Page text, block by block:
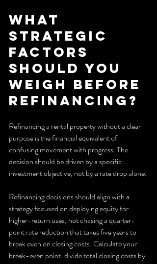
What
strategic
factors
should you
weigh before
refinancing?
Refinancing a rental property without a clear
purpose is the financial equivalent of
confusing movement with progress. The
decision should be driven by a specific
investment objective, not by a rate drop alone.
Refinancing decisions should align with a
strategy focused on deploying equity for
higher-return uses, not chasing a quarter-
point rate reduction that takes five years to
break even on closing costs. Calculate your
break-even point: divide total closing costs by